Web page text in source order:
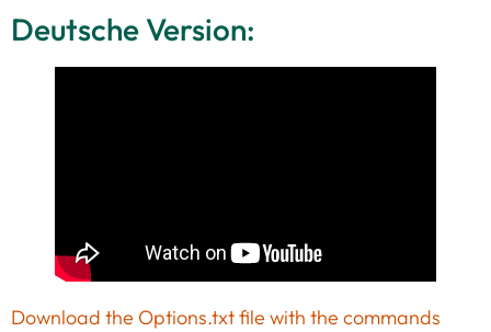
Deutsche Version:
Download the Options.txt file with the commands